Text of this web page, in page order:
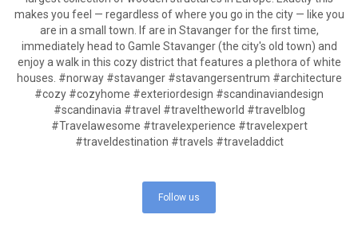
Follow us